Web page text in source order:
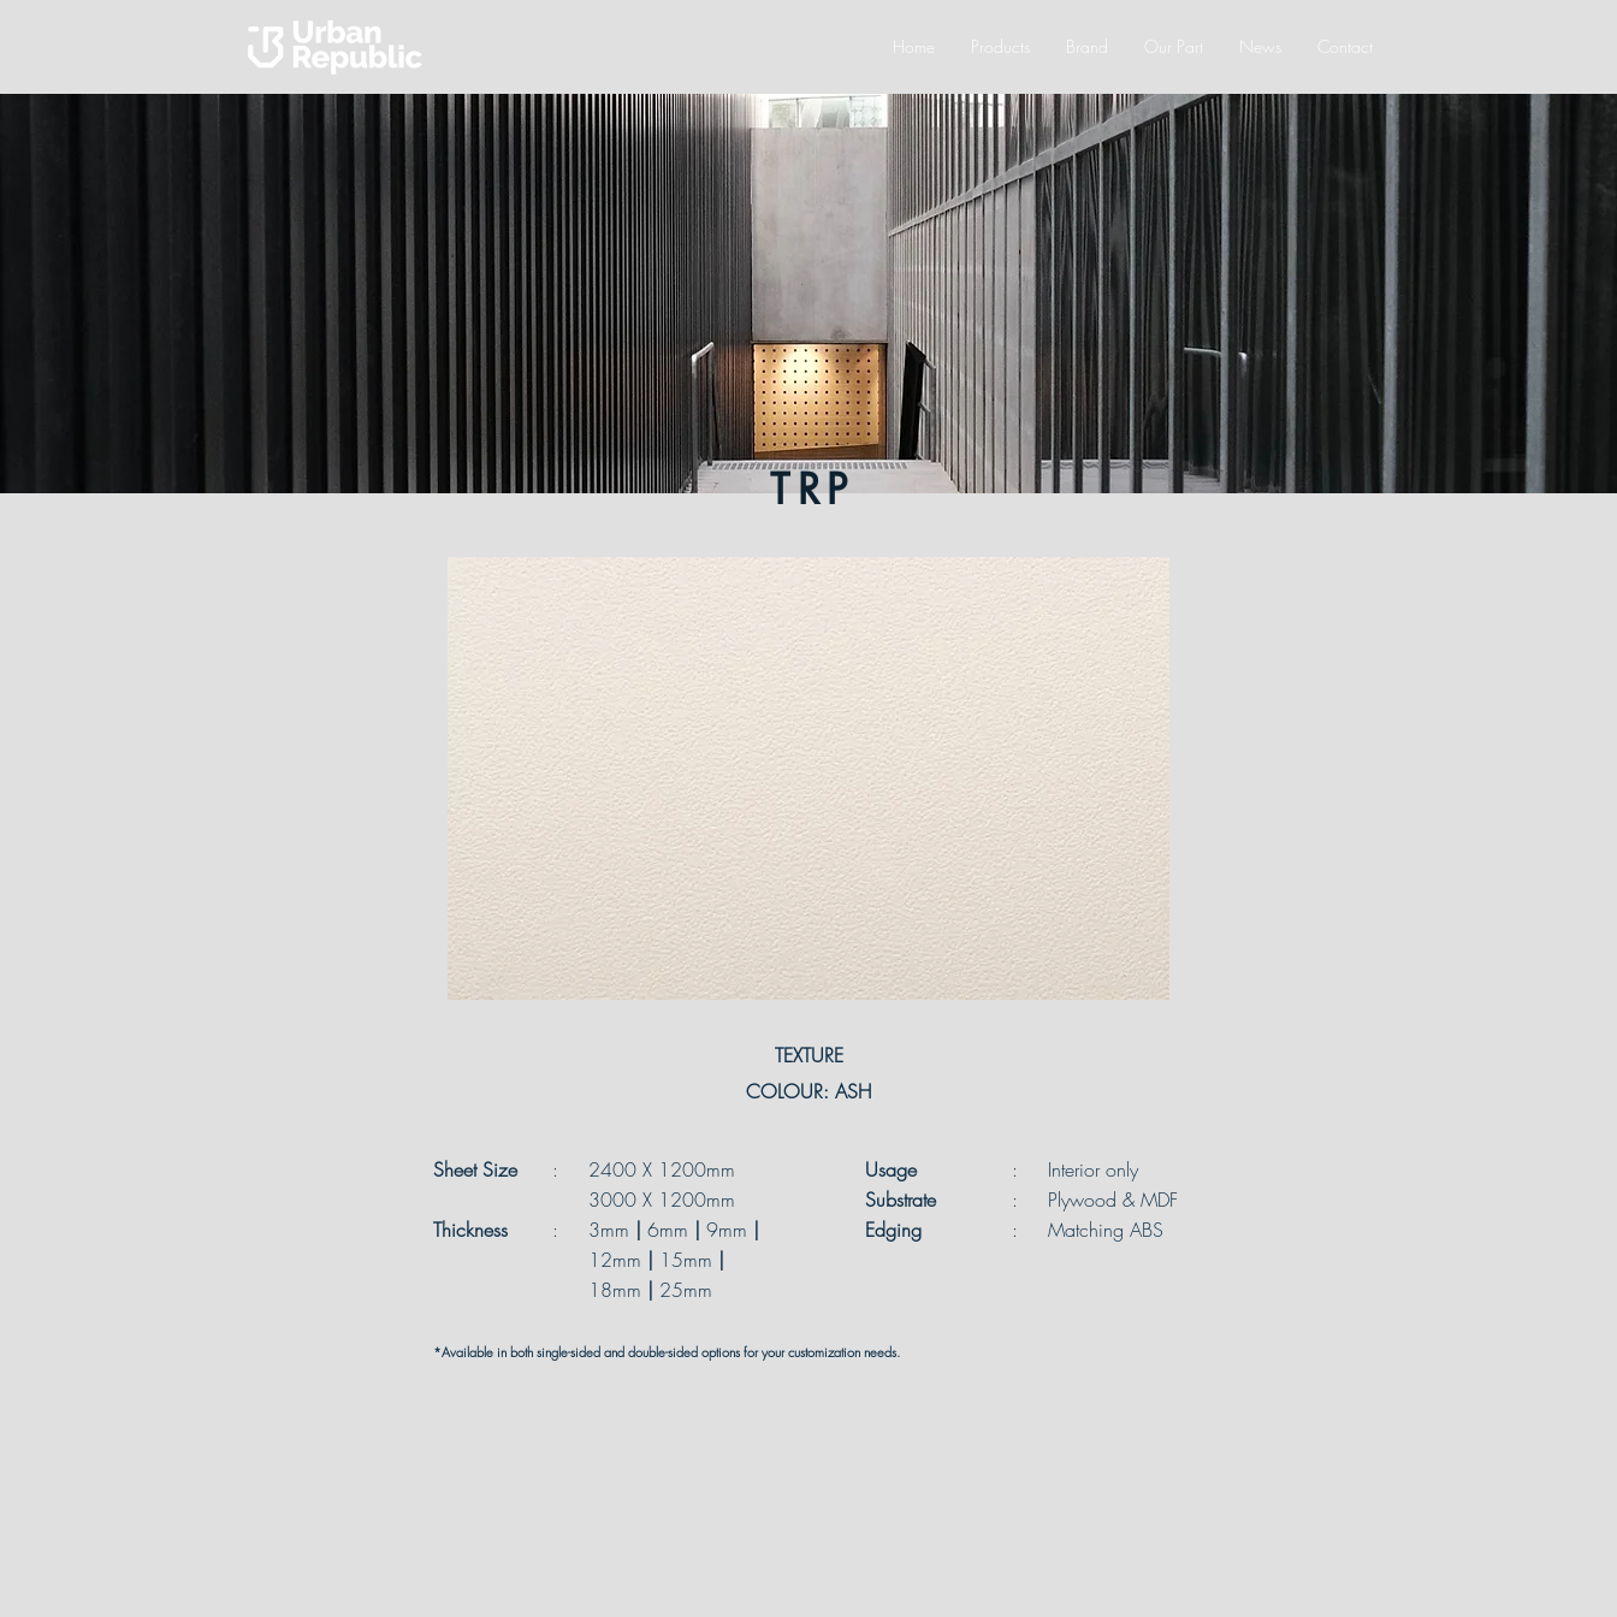
Home Products Brand Our Part News Contact
TRP
TEXTURE
COLOUR: ASH
Sheet Size
Thickness
:
:
2400 X 1200mm
3000 X 1200mm
3mm | 6mm | 9mm |
12mm | 15mm |
18mm | 25mm
Usage
Substrate
Edging
:
:
:
Interior only
Plywood & MDF
Matching ABS
*Available in both single-sided and double-sided options for your customization needs.